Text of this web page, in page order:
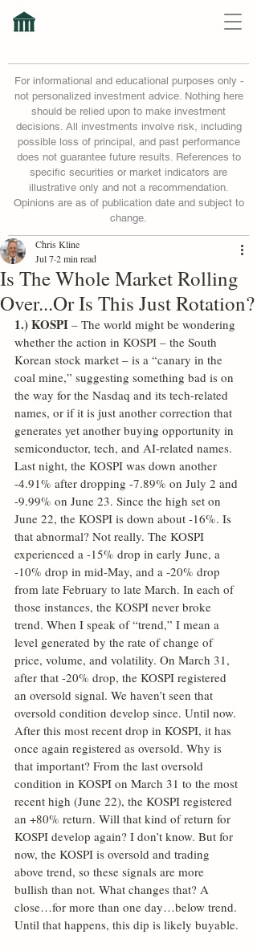
For informational and educational purposes only -
not personalized investment advice. Nothing here
should be relied upon to make investment
decisions. All investments involve risk, including
possible loss of principal, and past performance
does not guarantee future results. References to
specific securities or market indicators are
illustrative only and not a recommendation.
Opinions are as of publication date and subject to
change.
Is The Whole Market Rolling
Over...Or Is This Just Rotation?
Chris Kline
Jul 72 min read
1.) KOSPI – The world might be wondering
whether the action in KOSPI – the South
Korean stock market – is a “canary in the
coal mine,” suggesting something bad is on
the way for the Nasdaq and its tech-related
names, or if it is just another correction that
generates yet another buying opportunity in
semiconductor, tech, and AI-related names.
Last night, the KOSPI was down another
-4.91% after dropping -7.89% on July 2 and
-9.99% on June 23. Since the high set on
June 22, the KOSPI is down about -16%. Is
that abnormal? Not really. The KOSPI
experienced a -15% drop in early June, a
-10% drop in mid-May, and a -20% drop
from late February to late March. In each of
those instances, the KOSPI never broke
trend. When I speak of “trend,” I mean a
level generated by the rate of change of
price, volume, and volatility. On March 31,
after that -20% drop, the KOSPI registered
an oversold signal. We haven’t seen that
oversold condition develop since. Until now.
After this most recent drop in KOSPI, it has
once again registered as oversold. Why is
that important? From the last oversold
condition in KOSPI on March 31 to the most
recent high (June 22), the KOSPI registered
an +80% return. Will that kind of return for
KOSPI develop again? I don’t know. But for
now, the KOSPI is oversold and trading
above trend, so these signals are more
bullish than not. What changes that? A
close…for more than one day…below trend.
Until that happens, this dip is likely buyable.